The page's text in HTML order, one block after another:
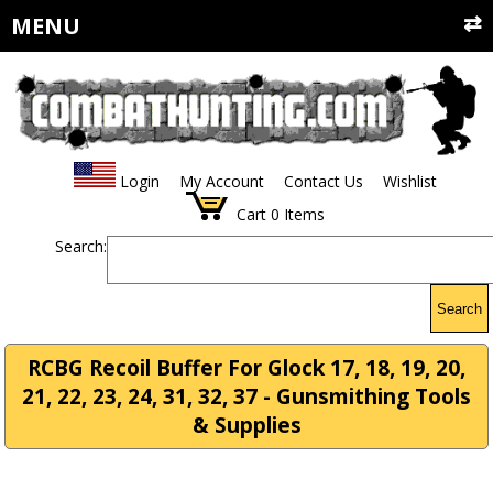
MENU
Login My Account Contact Us
Wishlist
Cart 0 Items
Search:
Search
RCBG Recoil Buffer For Glock 17, 18, 19, 20,
21, 22, 23, 24, 31, 32, 37 - Gunsmithing Tools
& Supplies